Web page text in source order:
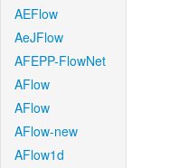
AEFlow
AeJFlow
AFEPP-FlowNet
AFlow
AFlow
AFlow-new
AFlow1d